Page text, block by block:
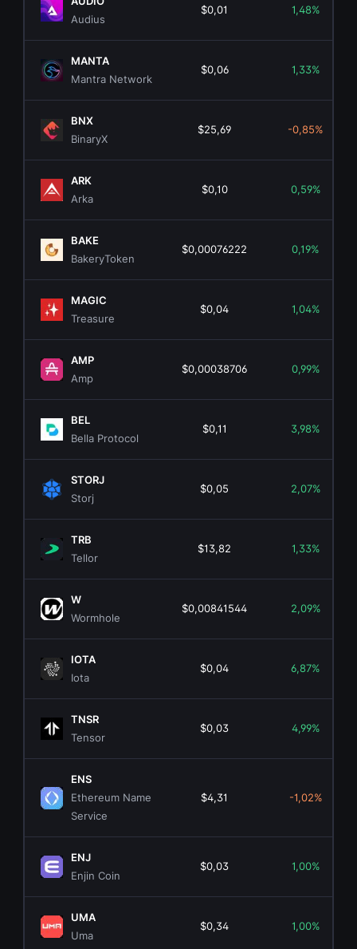
Audius
$0,01 1,48%
MANTA
Mantra Network
$0,06 1,33%
BNX
BinaryX
$25,69 -0,85%
ARK
Arka
$0,10 0,59%
BAKE
BakeryToken
$0,00076222 0,19%
MAGIC
Treasure
$0,04 1,04%
AMP
Amp
$0,00038706 0,99%
BEL
Bella Protocol
$0,11 3,98%
STORJ
Storj
$0,05 2,07%
TRB
Tellor
$13,82 1,33%
W
Wormhole
$0,00841544 2,09%
IOTA
Iota
$0,04 6,87%
TNSR
Tensor
$0,03 4,99%
ENS
Ethereum Name
Service
$4,31 -1,02%
ENJ
Enjin Coin
$0,03 1,00%
UMA
Uma
$0,34 1,00%